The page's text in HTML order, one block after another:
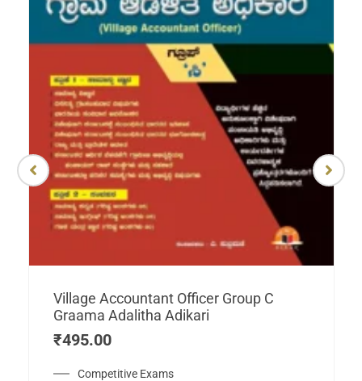
Competitive Exams
Village Accountant Officer Group C
Graama Adalitha Adikari
₹495.00